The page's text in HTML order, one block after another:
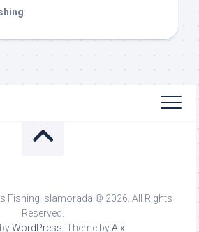
Fishing Islamorada © 2026. All Rights
Reserved.
WordPress. Theme byAlx.